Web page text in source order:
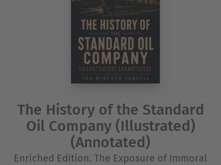
The History of the Standard
Oil Company (Illustrated)
(Annotated)
Enriched Edition. The Exposure of Immoral